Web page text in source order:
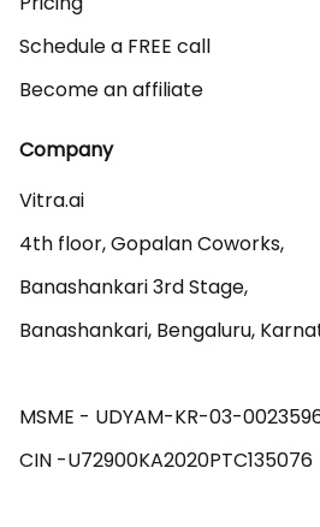
Schedule a FREE call
Become an affiliate
Company
Vitra.ai
4th floor, Gopalan Coworks,
Banashankari 3rd Stage,
Banashankari, Bengaluru,
MSME - UDYAM-KR-03-